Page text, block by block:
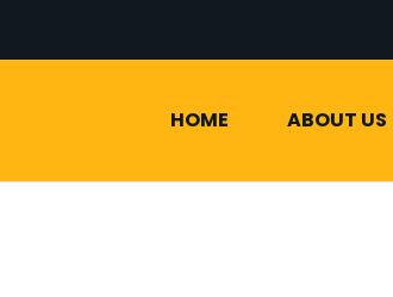
HOME ABOUT US